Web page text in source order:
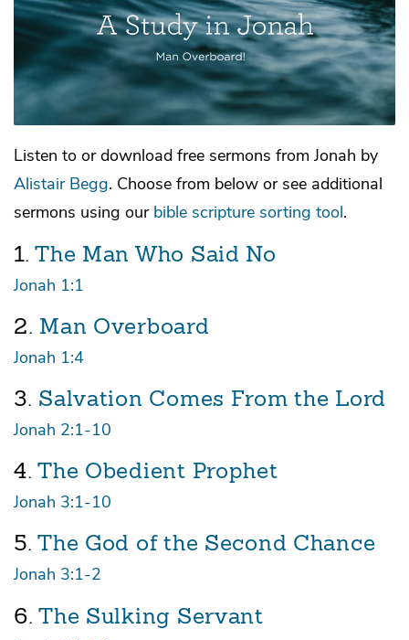
Listen to or download free sermons from Jonah by
Alistair Begg. Choose from below or see additional
sermons using our bible scripture sorting tool.
1.The Man Who Said No
Jonah 1:1
2. Man Overboard
Jonah 1:4
3. Salvation Comes From the Lord
Jonah 2:1-10
4.The Obedient Prophet
Jonah 3:1-10
5.The God of the Second Chance
Jonah 3:1-2
6.The Sulking Servant